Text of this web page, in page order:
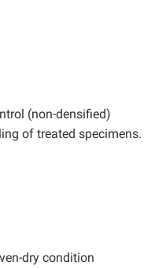
(non-densified)
of treated specimens.
dry condition